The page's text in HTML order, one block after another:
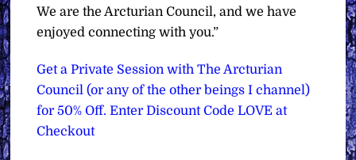
We are the Arcturian Council, and we have
enjoyed connecting with you.”
Get a Private Session with The Arcturian
Council (or any of the other beings I channel)
for 50% Off. Enter Discount Code LOVE at
Checkout